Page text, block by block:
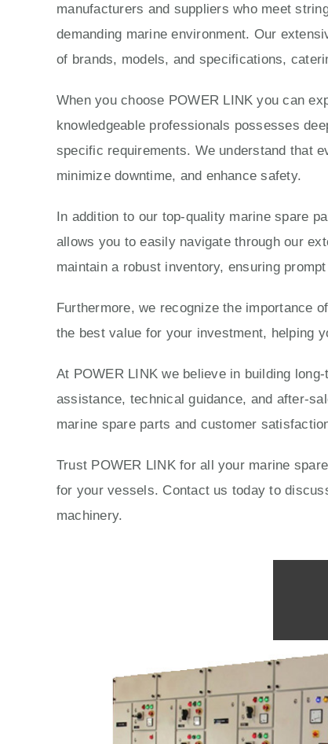
manufacturers and suppliers who meet
demanding marine environment. Our
of brands, models, and specifications,
When you choose POWER LINK you can
knowledgeable professionals possesses
specific requirements. We understand that
minimize downtime, and enhance safety.
In addition to our top-quality marine spare
allows you to easily navigate through our
maintain a robust inventory, ensuring
Furthermore, we recognize the importance
the best value for your investment, helping
At POWER LINK we believe in building
assistance, technical guidance, and after-
marine spare parts and customer
Trust POWER LINK for all your marine
for your vessels. Contact us today to
machinery.